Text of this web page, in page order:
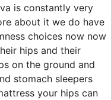
is constantly very
about it we do have
choices now now
hips and their
on the ground and
stomach sleepers
your hips can